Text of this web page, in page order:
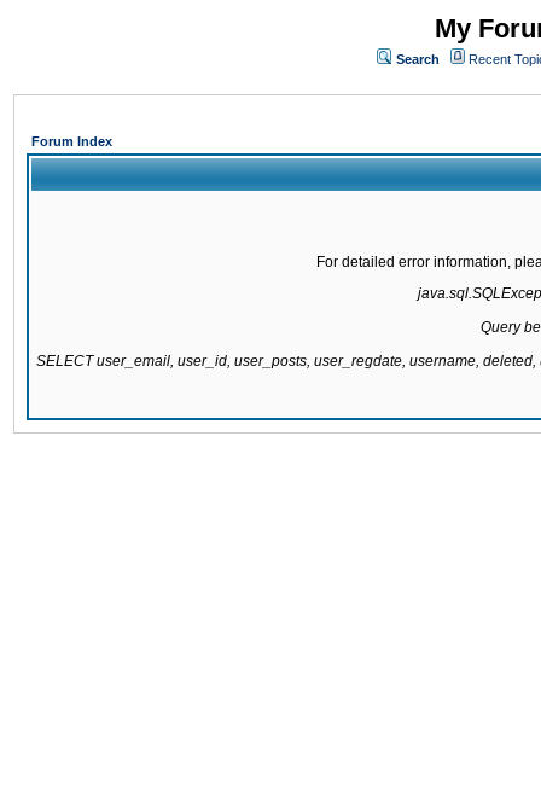
My
Search Recent
Forum Index
For detailed error information,
Query
SELECT user_email, user_id, user_posts, user_regdate, username,